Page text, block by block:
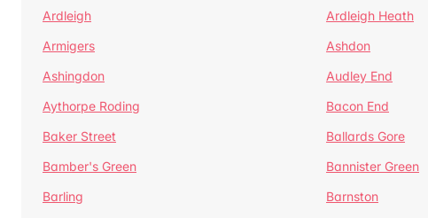
Ardleigh
Ardleigh Heath
Armigers
Ashdon
Ashingdon
Audley End
Aythorpe Roding
Bacon End
Baker Street
Ballards Gore
Bamber's Green
Bannister Green
Barling
Barnston